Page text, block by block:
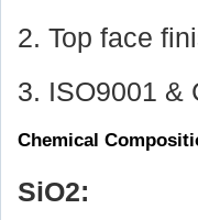
2. Top face
3. ISO9001 &
Chemical
SiO2: